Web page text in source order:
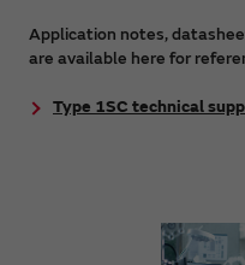
Application notes,
are available here for
Type 1SC technical